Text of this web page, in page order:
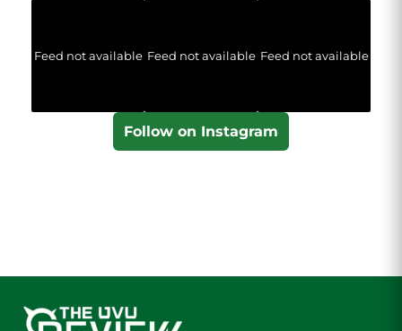
Feed not available Feed not available Feed not available
Follow on Instagram